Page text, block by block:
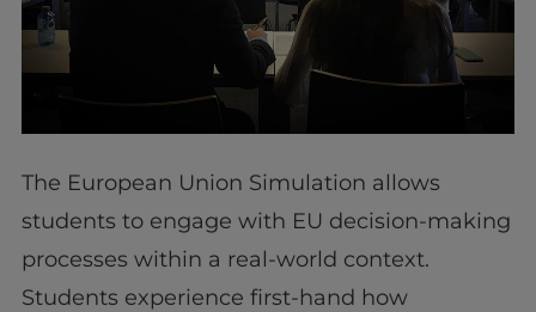
The European Union Simulation allows
students to engage with EU decision-making
processes within a real-world context.
Students experience first-hand how